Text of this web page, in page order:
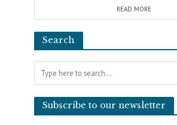
READ MORE
Search
Subscribe to our newsletter